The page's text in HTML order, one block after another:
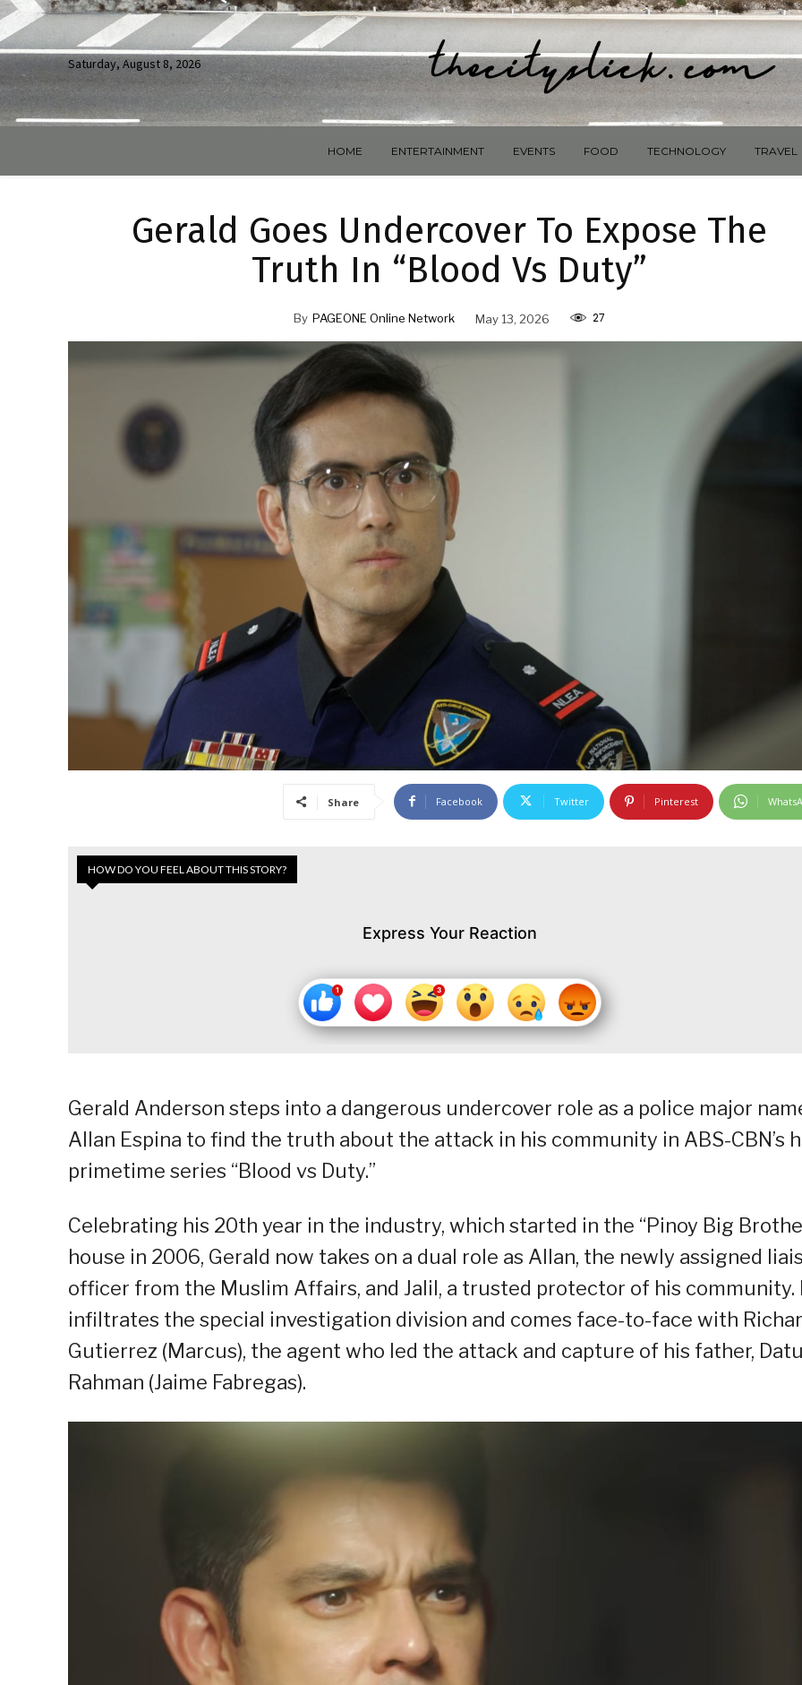
Saturday, August 8, 2026
HOME ENTERTAINMENT EVENTS FOOD TECHNOLOGY TRAVEL
Gerald Goes Undercover To Expose The
Truth In “Blood Vs Duty”
By PAGEONE Online Network May 13, 2026 27
Share Facebook Twitter Pinterest
HOW DO YOU FEEL ABOUT THIS STORY?
Express Your Reaction
Gerald Anderson steps into a dangerous undercover role as a police major
Allan Espina to find the truth about the attack in his community in ABS-CBN’s
primetime series “Blood vs Duty.”
Celebrating his 20th year in the industry, which started in the “Pinoy Big
house in 2006, Gerald now takes on a dual role as Allan, the newly assigned
officer from the Muslim Affairs, and Jalil, a trusted protector of his community.
infiltrates the special investigation division and comes face-to-face with
Gutierrez (Marcus), the agent who led the attack and capture of his father,
Rahman (Jaime Fabregas).